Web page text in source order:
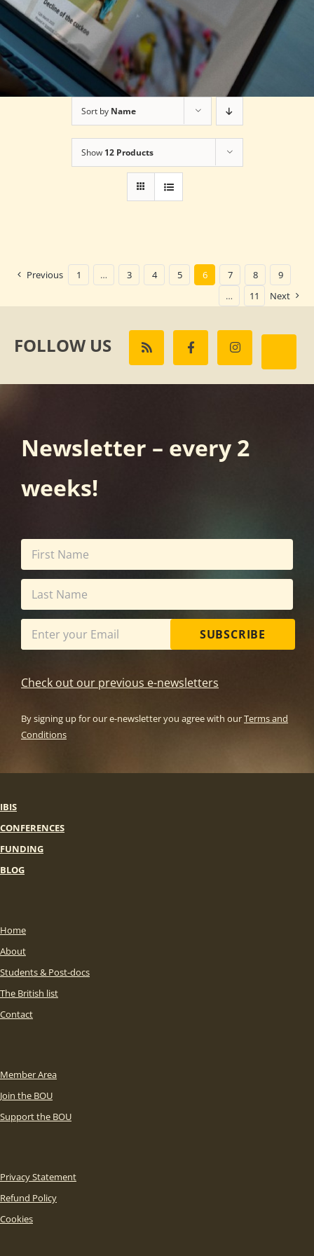
Sort by Name
Show 12 Products
Previous 1 … 3 4 5 6 7 8
9
…
11 Next
FOLLOW US
Newsletter – every 2
weeks!
SUBSCRIBE
Check out our previous e-newsletters
By signing up for our e-newsletter you agree with ourTerms and
Conditions
IBIS
CONFERENCES
FUNDING
BLOG
Home
About
Students & Post-docs
The British list
Contact
Member Area
Join the BOU
Support the BOU
Privacy Statement
Refund Policy
Cookies